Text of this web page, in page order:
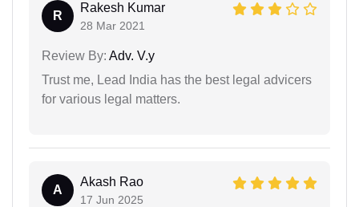
R
Rakesh Kumar
28 Mar 2021
Review By: Adv. V.y
Trust me, Lead India has the best legal advicers
for various legal matters.
A
Akash Rao
17 Jun 2025